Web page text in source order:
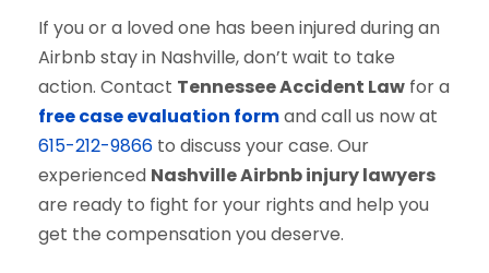
If you or a loved one has been injured during an
Airbnb stay in Nashville, don’t wait to take
action. Contact Tennessee Accident Law for a
free case evaluation formand call us now at
615-212-9866 to discuss your case. Our
experienced Nashville Airbnb injury lawyers
are ready to fight for your rights and help you
get the compensation you deserve.